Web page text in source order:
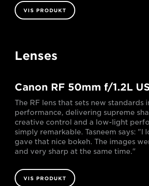
VIS PRODUKT
Lenses
Canon RF 50mm f/1.2L
The RF lens that sets new standards
performance, delivering supreme
creative control and a low-light
simply remarkable. Tasneem says: "I
gave that nice bokeh. The images
and very sharp at the same time."
VIS PRODUKT